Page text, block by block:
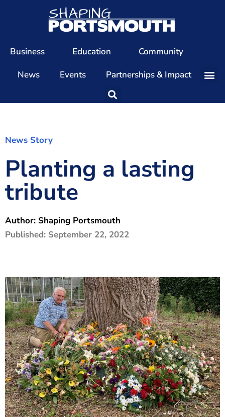
Business Education
Community
News
Events Partnerships & Impact
Our Team
Members
The Shaping Portsmouth Podcast
The Shaping Portsmouth Foundation
How to Find Us
Join Our Mailing List
News Story
Planting a lasting
tribute
Author: Shaping Portsmouth
Published: September 22, 2022